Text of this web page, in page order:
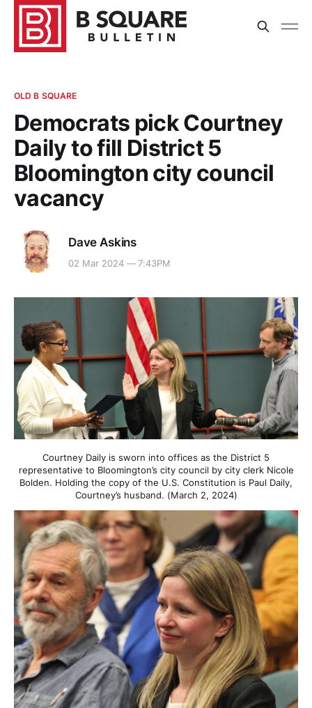
OLD B SQUARE
Democrats pick Courtney
Daily to fill District 5
Bloomington city council
vacancy
Dave Askins
02 Mar 2024 — 7:43PM
Courtney Daily is sworn into offices as the District 5
representative to Bloomington’s city council by city clerk Nicole
Bolden. Holding the copy of the U.S. Constitution is Paul Daily,
Courtney’s husband. (March 2, 2024)